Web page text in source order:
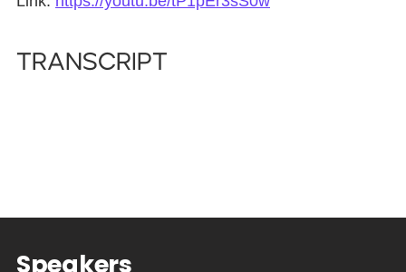
Transcript
Speakers